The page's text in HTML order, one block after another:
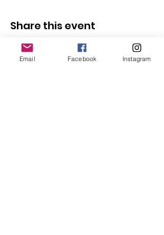
Share this event
Email Facebook Instagram